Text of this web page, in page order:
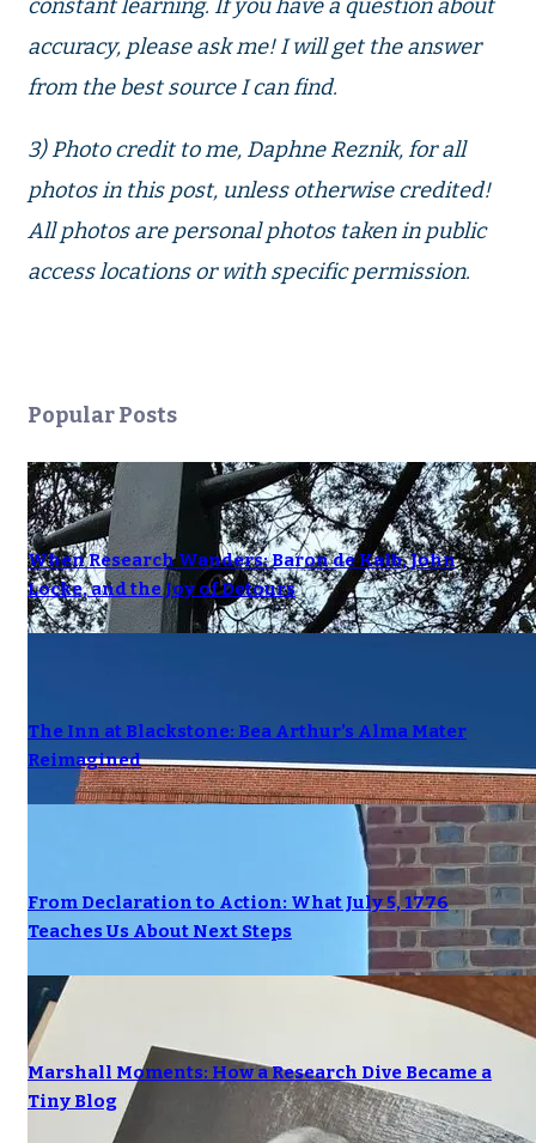
constant learning. If you have a question about
accuracy, please ask me! I will get the answer
from the best source I can find.
3) Photo credit to me, Daphne Reznik, for all
photos in this post, unless otherwise credited!
All photos are personal photos taken in public
access locations or with specific permission.
Popular Posts
When Research Wanders: Baron de Kalb, John
Locke, and the Joy of Detours
The Inn at Blackstone: Bea Arthur’s Alma Mater
Reimagined
From Declaration to Action: What July 5, 1776
Teaches Us About Next Steps
Marshall Moments: How a Research Dive Became a
Tiny Blog